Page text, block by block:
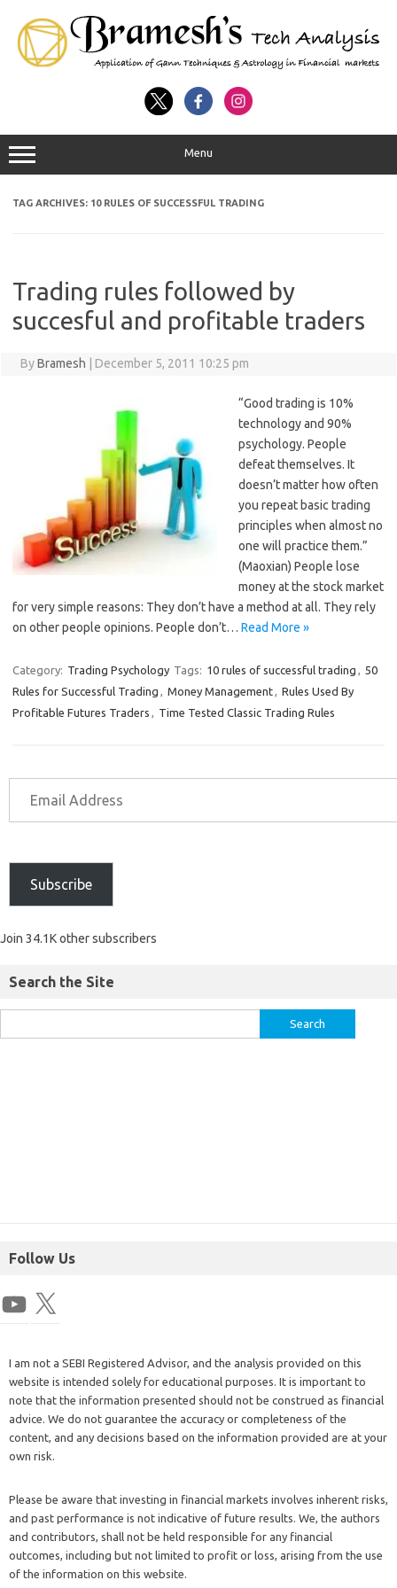
Menu
TAG ARCHIVES: 10 RULES OF SUCCESSFUL TRADING
Trading rules followed by
succesful and profitable traders
ByBramesh December 5, 2011 10:25 pm
“Good trading is 10%
technology and 90%
psychology. People
defeat themselves. It
doesn’t matter how often
you repeat basic trading
principles when almost no
one will practice them.”
(Maoxian) People lose
money at the stock market
for very simple reasons: They don’t have a method at all. They rely
on other people opinions. People don’t… Read More »
Category: Trading Psychology Tags: 10 rules of successful trading , 50
Rules for Successful Trading , Money Management, Rules Used By
Profitable Futures Traders , Time Tested Classic Trading Rules
Subscribe
Join 34.1K other subscribers
Search the Site
Follow Us
I am not a SEBI Registered Advisor, and the analysis provided on this
website is intended solely for educational purposes. It is important to
note that the information presented should not be construed as financial
advice. We do not guarantee the accuracy or completeness of the
content, and any decisions based on the information provided are at your
own risk.
Please be aware that investing in financial markets involves inherent risks,
and past performance is not indicative of future results. We, the authors
and contributors, shall not be held responsible for any financial
outcomes, including but not limited to profit or loss, arising from the use
of the information on this website.